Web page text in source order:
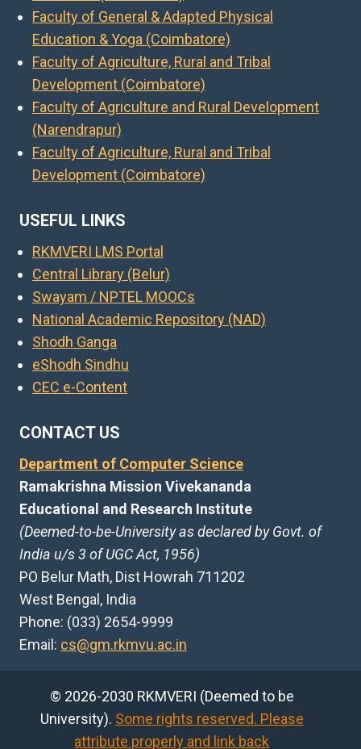
Faculty of General & Adapted Physical
Education & Yoga (Coimbatore)
Faculty of Agriculture, Rural and Tribal
Development (Coimbatore)
Faculty of Agriculture and Rural Development
(Narendrapur)
Faculty of Agriculture, Rural and Tribal
Development (Coimbatore)
USEFUL LINKS
RKMVERI LMS Portal
Central Library (Belur)
Swayam / NPTEL MOOCs
National Academic Repository (NAD)
Shodh Ganga
eShodh Sindhu
CEC e-Content
CONTACT US
Department of Computer Science
Ramakrishna Mission Vivekananda
Educational and Research Institute
(Deemed-to-be-University as declared by Govt. of
India u/s 3 of UGC Act, 1956)
PO Belur Math, Dist Howrah 711202
West Bengal, India
Phone: (033) 2654-9999
Email: cs@gm.rkmvu.ac.in
© 2026-2030 RKMVERI (Deemed to be
University). Some rights reserved. Please
attribute properly and link back